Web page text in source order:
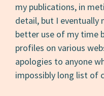
my publications, in
detail, but I eventually
better use of my time
profiles on various
apologies to anyone
impossibly long list of